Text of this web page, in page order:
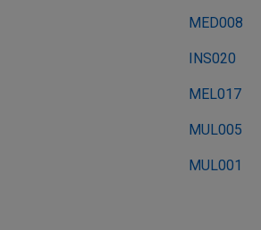
MED008
INS020
MEL017
MUL005
MUL001